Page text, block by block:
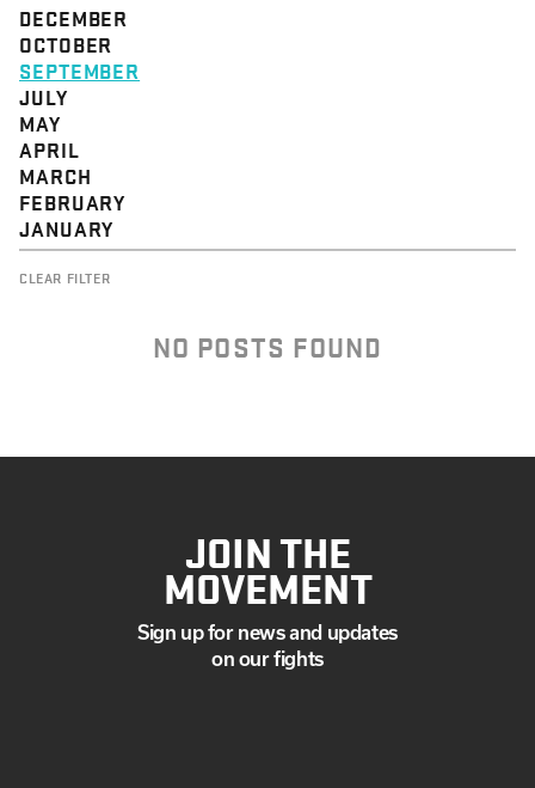
DECEMBER
OCTOBER
SEPTEMBER
JULY
MAY
APRIL
MARCH
FEBRUARY
JANUARY
CLEAR FILTER
NO POSTS FOUND
JOIN THE
MOVEMENT
Sign up for news and updates
on our fights